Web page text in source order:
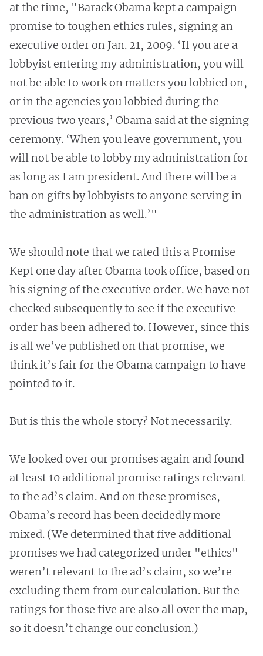
at the time, "Barack Obama kept a campaign
promise to toughen ethics rules, signing an
executive order on Jan. 21, 2009. ‘If you are a
lobbyist entering my administration, you will
not be able to work on matters you lobbied on,
or in the agencies you lobbied during the
previous two years,’ Obama said at the signing
ceremony. ‘When you leave government, you
will not be able to lobby my administration for
as long as I am president. And there will be a
ban on gifts by lobbyists to anyone serving in
the administration as well.’"
We should note that we rated this a Promise
Kept one day after Obama took office, based on
his signing of the executive order. We have not
checked subsequently to see if the executive
order has been adhered to. However, since this
is all we’ve published on that promise, we
think it’s fair for the Obama campaign to have
pointed to it.
But is this the whole story? Not necessarily.
We looked over our promises again and found
at least 10 additional promise ratings relevant
to the ad’s claim. And on these promises,
Obama’s record has been decidedly more
mixed. (We determined that five additional
promises we had categorized under "ethics"
weren’t relevant to the ad’s claim, so we’re
excluding them from our calculation. But the
ratings for those five are also all over the map,
so it doesn’t change our conclusion.)